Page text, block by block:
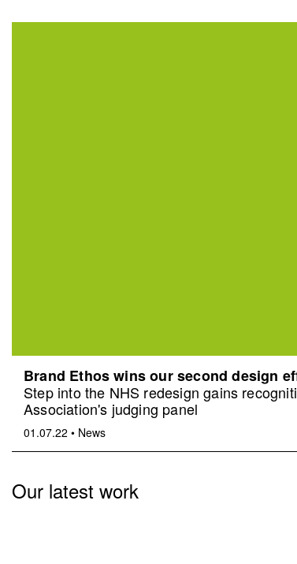
Brand Ethos wins our second design
Step into the NHS redesign gains
Association's judging panel
01.07.22 • News
Our latest work